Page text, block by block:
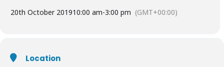
20th October 201910:00 am-3:00 pm (GMT+00:00)
Location